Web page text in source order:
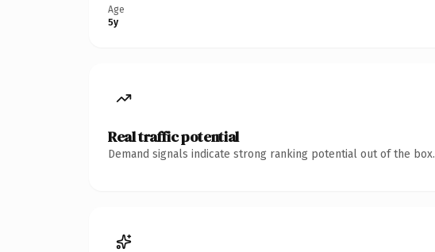
Age
5y
Real traffic potential
Demand signals indicate strong ranking potential out of the box.